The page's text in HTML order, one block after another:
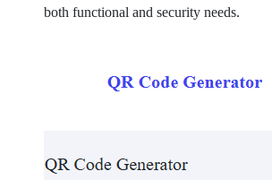
both functional and security needs.